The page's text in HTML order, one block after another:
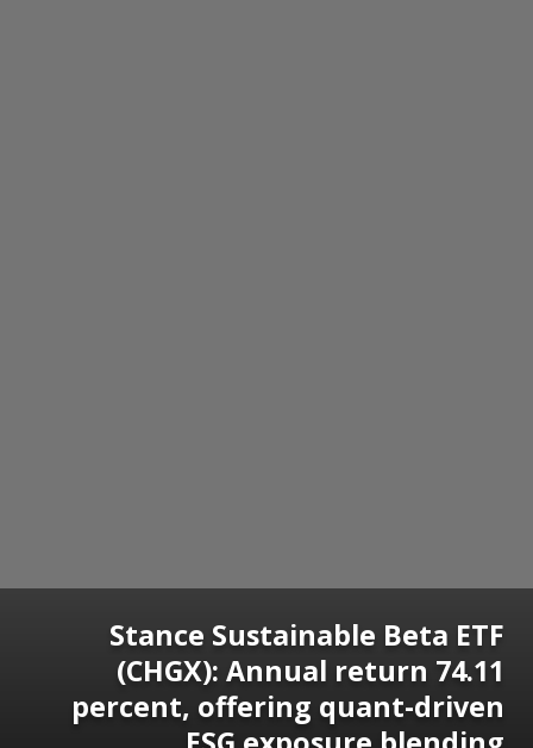
Stance Sustainable Beta ETF
(CHGX): Annual return 74.11
percent, offering quant-driven